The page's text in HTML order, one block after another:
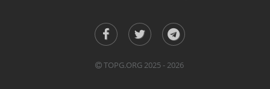
TOPG.ORG 2025 - 2026